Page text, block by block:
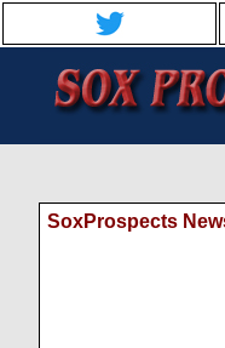
SoxProspects